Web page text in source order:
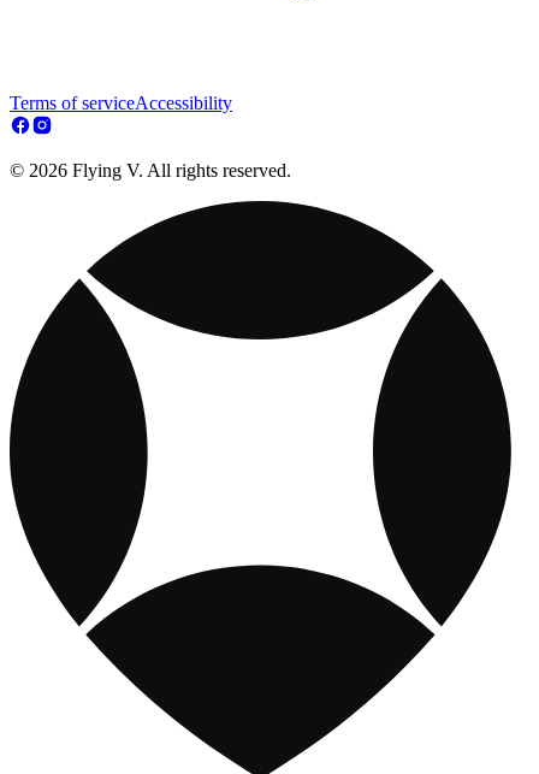
Terms of serviceAccessibility
© 2026 Flying V. All rights reserved.